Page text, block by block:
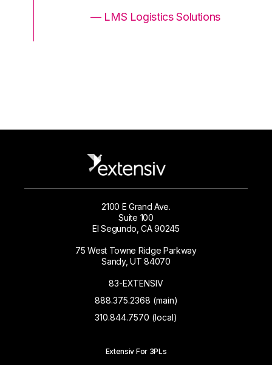
— LMS Logistics Solutions
2100 E Grand Ave.
Suite 100
El Segundo, CA 90245
75 West Towne Ridge Parkway
Sandy, UT 84070
83-EXTENSIV
888.375.2368 (main)
310.844.7570 (local)
Extensiv For 3PLs